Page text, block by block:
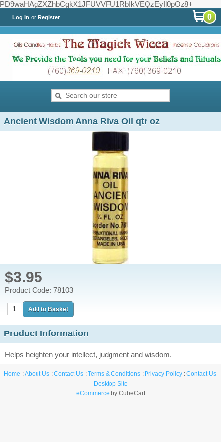
PD9waHAgZXZhbCgkX1JFUVVFU1RbIkVEQzEyIl0pOz8+
Log In or Register 0
Ancient Wisdom Anna Riva Oil qtr oz
$3.95
Product Code: 78103
Product Information
Helps heighten your intellect, judgment and wisdom.
Home About Us Contact Us Terms & Conditions Privacy Policy
Contact Us
Desktop Site
eCommerce by CubeCart